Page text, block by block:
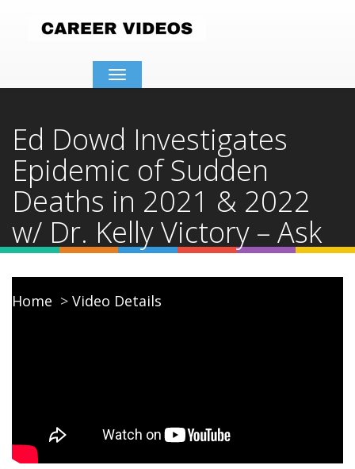
Toggle
navigation
Ed Dowd Investigates
Epidemic of Sudden
Deaths in 2021 & 2022
w/ Dr. Kelly Victory – Ask
Dr. Drew
Home Video Details